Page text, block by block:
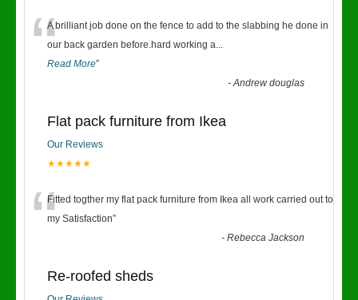
“A brilliant job done on the fence to add to the slabbing he done in
our back garden before.hard working a...
Read More”
-Andrew douglas
Flat pack furniture from Ikea
Our Reviews
★★★★★
“Fitted togther my flat pack furniture from Ikea all work carried out to
my Satisfaction”
-Rebecca Jackson
Re-roofed sheds